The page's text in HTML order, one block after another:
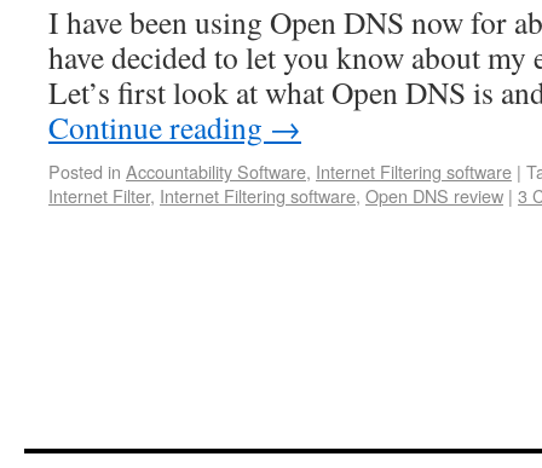
I have been using Open DNS now for
have decided to let you know about
Let’s first look at what Open DNS is
Continue reading →
Posted in Accountability Software, Internet Filtering software |
Internet Filter, Internet Filtering software, Open DNS review | 3